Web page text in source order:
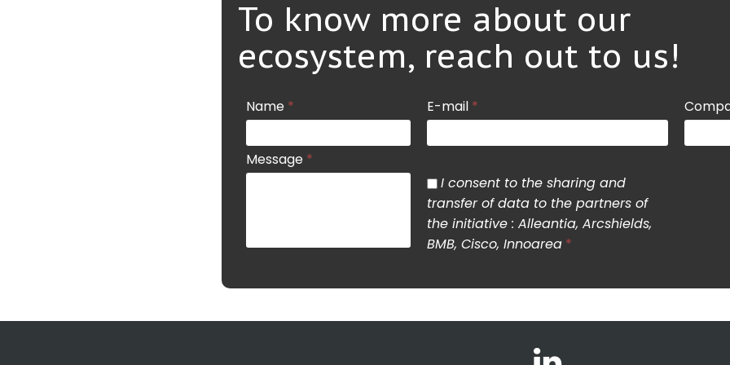
To know more about our
ecosystem, reach out to us!
Name * E-mail *
Message *
I consent to the sharing and
transfer of data to the partners of
the initiative : Alleantia, Arcshields,
BMB, Cisco, Innoarea *